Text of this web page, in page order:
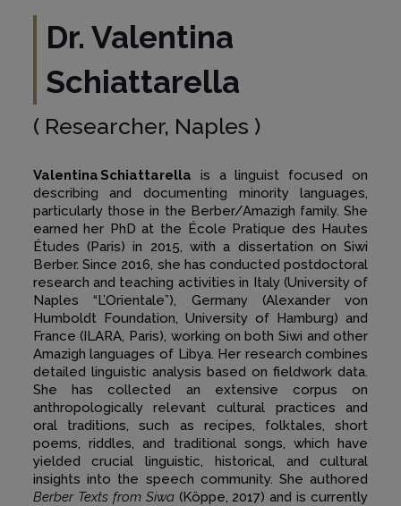
Dr. Valentina
Schiattarella
( Researcher, Naples )
Valentina Schiattarella is a linguist focused on
describing and documenting minority languages,
particularly those in the Berber/Amazigh family. She
earned her PhD at the École Pratique des Hautes
Études (Paris) in 2015, with a dissertation on Siwi
Berber. Since 2016, she has conducted postdoctoral
research and teaching activities in Italy (University of
Naples “L’Orientale”), Germany (Alexander von
Humboldt Foundation, University of Hamburg) and
France (ILARA, Paris), working on both Siwi and other
Amazigh languages of Libya. Her research combines
detailed linguistic analysis based on fieldwork data.
She has collected an extensive corpus on
anthropologically relevant cultural practices and
oral traditions, such as recipes, folktales, short
poems, riddles, and traditional songs, which have
yielded crucial linguistic, historical, and cultural
insights into the speech community. She authored
Berber Texts from Siwa(Köppe, 2017) and is currently